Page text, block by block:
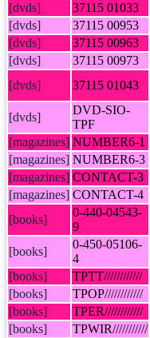
[dvds]
37115 01033
[dvds]
37115 00953
[dvds]
37115 00963
[dvds]
37115 00973
[dvds]
37115 01043
[dvds]
DVD-SIO-
TPF
[magazines] NUMBER6-1
[magazines] NUMBER6-3
[magazines] CONTACT-3
[magazines] CONTACT-4
[books]
0-440-04543-
9
[books]
0-450-05106-
4
[books]
TPTT////////////
[books]
TPOP////////////
[books]
TPER////////////
[books]
TPWIR///////////